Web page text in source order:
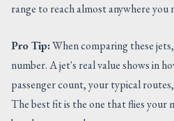
range to reach almost anywhere you
Pro Tip:When comparing these
number. A jet's real value shows in
passenger count, your typical
The best fit is the one that flies your